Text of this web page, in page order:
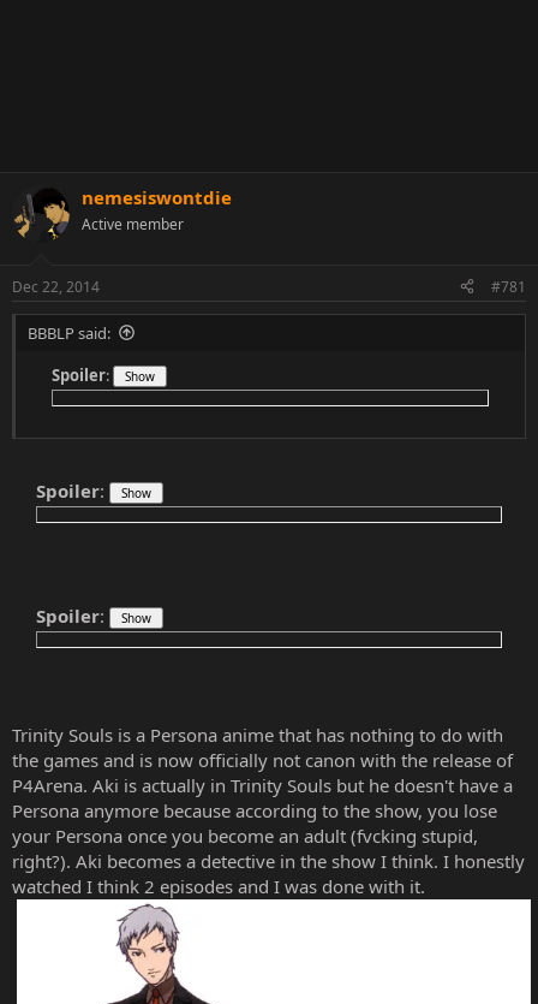
nemesiswontdie
Active member
Dec 22, 2014 #781
BBBLP said:
Spoiler:
Spoiler:
Spoiler:
Trinity Souls is a Persona anime that has nothing to do with
the games and is now officially not canon with the release of
P4Arena. Aki is actually in Trinity Souls but he doesn't have a
Persona anymore because according to the show, you lose
your Persona once you become an adult (fvcking stupid,
right?). Aki becomes a detective in the show I think. I honestly
watched I think 2 episodes and I was done with it.